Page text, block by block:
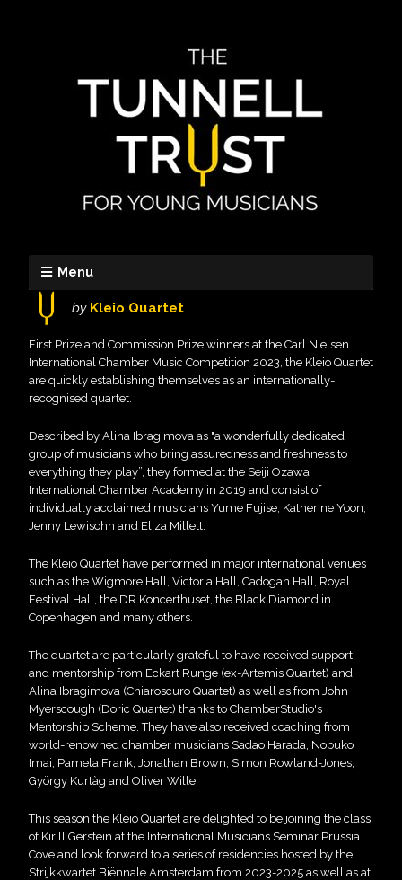
Menu
by Kleio Quartet
First Prize and Commission Prize winners at the Carl Nielsen
International Chamber Music Competition 2023, the Kleio Quartet
are quickly establishing themselves as an internationally-
recognised quartet.
Described by Alina Ibragimova as "a wonderfully dedicated
group of musicians who bring assuredness and freshness to
everything they play”, they formed at the Seiji Ozawa
International Chamber Academy in 2019 and consist of
individually acclaimed musicians Yume Fujise, Katherine Yoon,
Jenny Lewisohn and Eliza Millett.
The Kleio Quartet have performed in major international venues
such as the Wigmore Hall, Victoria Hall, Cadogan Hall, Royal
Festival Hall, the DR Koncerthuset, the Black Diamond in
Copenhagen and many others.
The quartet are particularly grateful to have received support
and mentorship from Eckart Runge (ex-Artemis Quartet) and
Alina Ibragimova (Chiaroscuro Quartet) as well as from John
Myerscough (Doric Quartet) thanks to ChamberStudio's
Mentorship Scheme. They have also received coaching from
world-renowned chamber musicians Sadao Harada, Nobuko
Imai, Pamela Frank, Jonathan Brown, Simon Rowland-Jones,
György Kurtàg and Oliver Wille.
This season the Kleio Quartet are delighted to be joining the class
of Kirill Gerstein at the International Musicians Seminar Prussia
Cove and look forward to a series of residencies hosted by the
Strijkkwartet Biënnale Amsterdam from 2023-2025 as well as at